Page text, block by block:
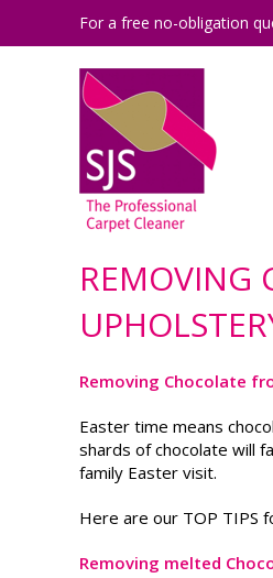
For a free no-obligation
REMOVING
Removing Chocolate
Easter time means
shards of chocolate will
family Easter visit.
Here are our TOP TIPS
Removing melted